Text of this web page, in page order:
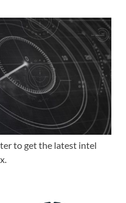
to get the latest intel